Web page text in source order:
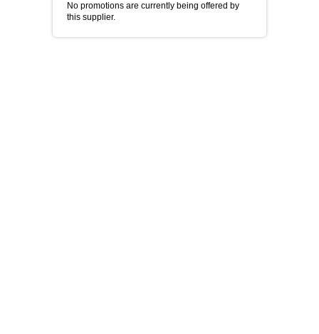
No promotions are currently being offered by
this supplier.